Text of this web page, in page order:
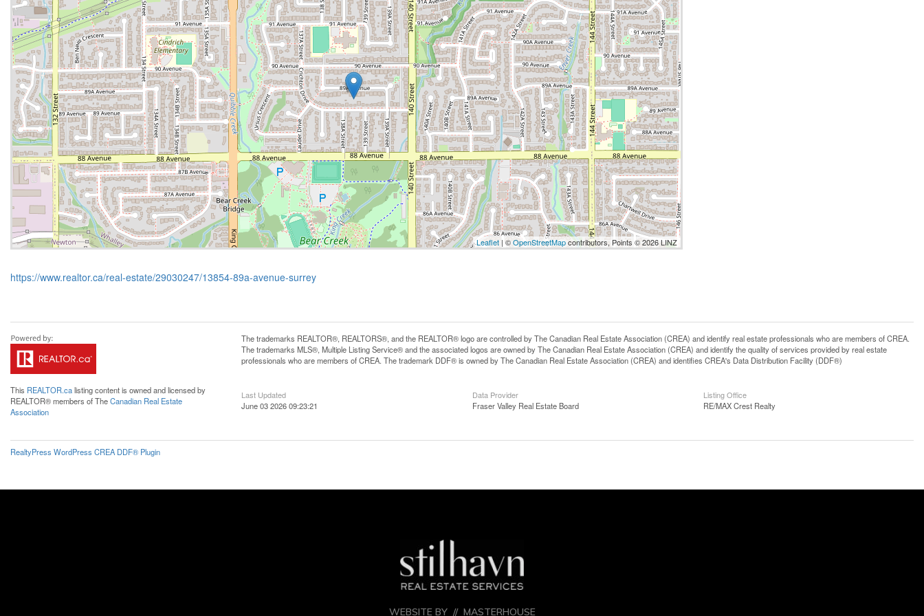
Leaflet | ©OpenStreetMapcontributors, Points © 2026 LINZ
https://www.realtor.ca/real-estate/29030247/13854-89a-avenue-surrey
This REALTOR.calisting content is owned and licensed by
REALTOR® members of TheCanadian Real Estate
Association
The trademarks REALTOR®, REALTORS®, and the REALTOR® logo are controlled by The Canadian Real Estate Association (CREA) and identify real estate professionals who are members of CREA.
The trademarks MLS®, Multiple Listing Service® and the associated logos are owned by The Canadian Real Estate Association (CREA) and identify the quality of services provided by real estate
professionals who are members of CREA. The trademark DDF® is owned by The Canadian Real Estate Association (CREA) and identifies CREA's Data Distribution Facility (DDF®)
Last Updated
June 03 2026 09:23:21
Data Provider
Fraser Valley Real Estate Board
Listing Office
RE/MAX Crest Realty
RealtyPress WordPress CREA DDF® Plugin
WEBSITE BY // MASTERHOUSE